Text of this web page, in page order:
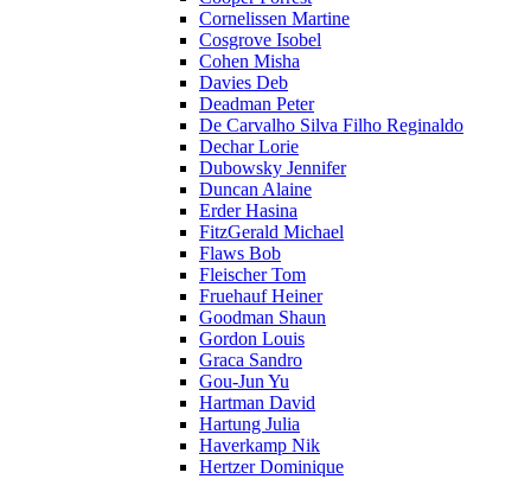
Cornelissen Martine
Cosgrove Isobel
Cohen Misha
Davies Deb
Deadman Peter
De Carvalho Silva Filho Reginaldo
Dechar Lorie
Dubowsky Jennifer
Duncan Alaine
Erder Hasina
FitzGerald Michael
Flaws Bob
Fleischer Tom
Fruehauf Heiner
Goodman Shaun
Gordon Louis
Graca Sandro
Gou-Jun Yu
Hartman David
Hartung Julia
Haverkamp Nik
Hertzer Dominique